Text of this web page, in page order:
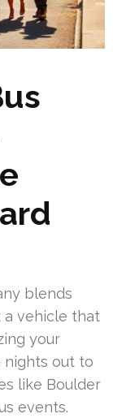
blends
a vehicle that
your
nights out to
like Boulder
events.